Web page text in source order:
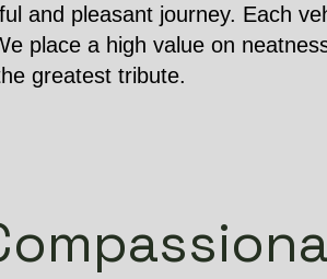
and pleasant journey. Each
place a high value on
greatest tribute.